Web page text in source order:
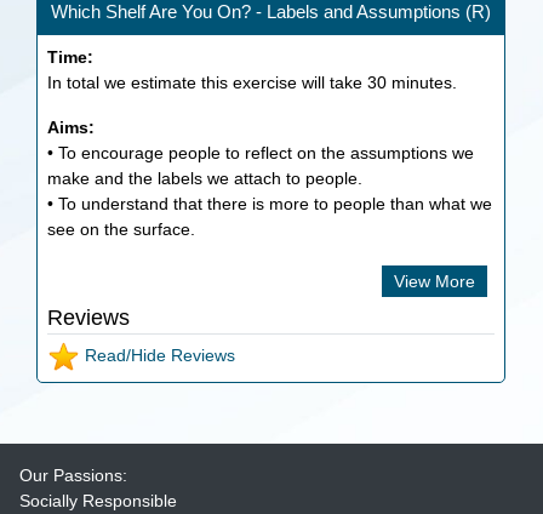
Which Shelf Are You On? - Labels and Assumptions (R)
Time:
In total we estimate this exercise will take30 minutes.
Aims:
• To encourage people to reflect on the assumptions we
make and the labels we attach to people.
• To understand that there is more to people than what we
see on the surface.
View More
Reviews
Read/Hide Reviews
Our Passions:
Socially Responsible